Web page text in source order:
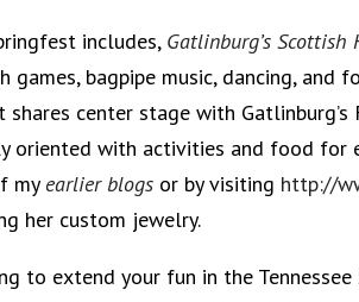
includes, Gatlinburg’s
bagpipe music, dancing, and
center stage with
oriented with activities and food for
my earlier blogs or by visiting http://
her custom jewelry.
to extend your fun in the